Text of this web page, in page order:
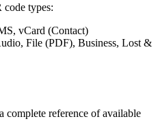
types:
vCard (Contact)
File (PDF), Business, Lost &
complete reference of available